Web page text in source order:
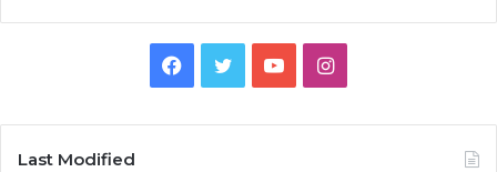
Facebook
TwitterYouTubeInstagram
Last Modified